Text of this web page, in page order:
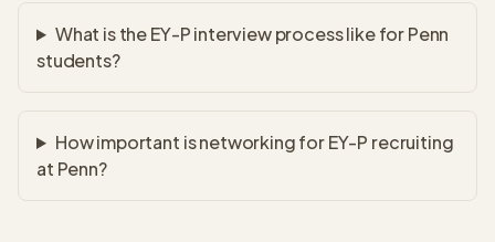
What is the EY-P interview process like for Penn
students?
How important is networking for EY-P recruiting
at Penn?